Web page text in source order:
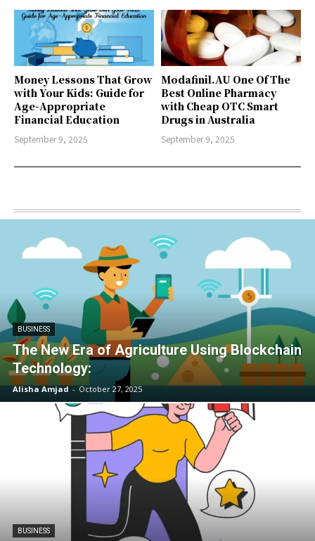
Money Lessons That Grow
with Your Kids: Guide for
Age-Appropriate
Financial Education
September 9, 2025
Modafinil.AU One Of The
Best Online Pharmacy
with Cheap OTC Smart
Drugs in Australia
September 9, 2025
BUSINESS
The New Era of Agriculture Using Blockchain
Technology:
Alisha Amjad - October 27, 2025
BUSINESS